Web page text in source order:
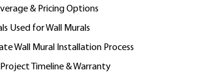
& Pricing Options
Used for Wall Murals
Wall Mural Installation Process
Project Timeline & Warranty